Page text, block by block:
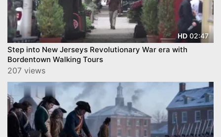
HD 02:47
Step into New Jerseys Revolutionary War era with
Bordentown Walking Tours
207 views